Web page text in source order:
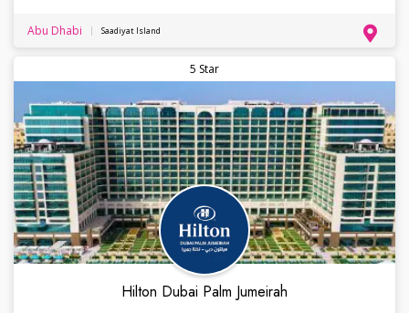
Abu Dhabi Saadiyat Island
5 Star
Hilton Dubai Palm Jumeirah